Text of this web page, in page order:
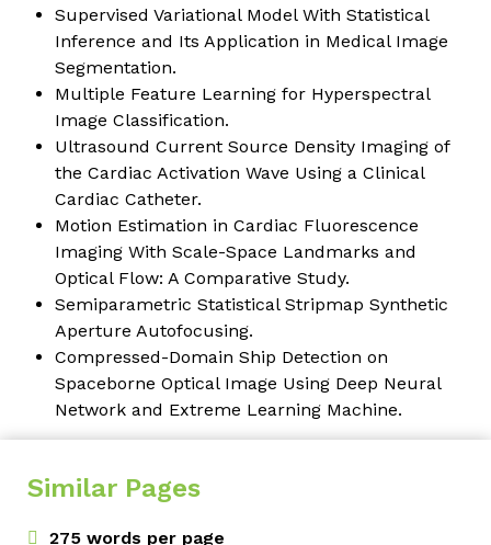
Supervised Variational Model With Statistical
Inference and Its Application in Medical Image
Segmentation.
Multiple Feature Learning for Hyperspectral
Image Classification.
Ultrasound Current Source Density Imaging of
the Cardiac Activation Wave Using a Clinical
Cardiac Catheter.
Motion Estimation in Cardiac Fluorescence
Imaging With Scale-Space Landmarks and
Optical Flow: A Comparative Study.
Semiparametric Statistical Stripmap Synthetic
Aperture Autofocusing.
Compressed-Domain Ship Detection on
Spaceborne Optical Image Using Deep Neural
Network and Extreme Learning Machine.
Similar Pages
275 words per page